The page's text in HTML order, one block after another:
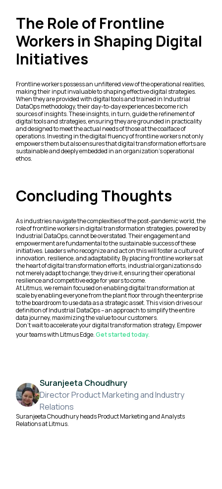
The Role of Frontline
Workers in Shaping Digital
Initiatives
Frontline workers possess an unfiltered view of the operational realities,
making their input invaluable to shaping effective digital strategies.
When they are provided with digital tools and trained in Industrial
DataOps methodology, their day-to-day experiences become rich
sources of insights. These insights, in turn, guide the refinement of
digital tools and strategies, ensuring they are grounded in practicality
and designed to meet the actual needs of those at the coalface of
operations. Investing in the digital fluency of frontline workers not only
empowers them but also ensures that digital transformation efforts are
sustainable and deeply embedded in an organization’s operational
ethos.
Concluding Thoughts
As industries navigate the complexities of the post-pandemic world, the
role of frontline workers in digital transformation strategies, powered by
Industrial DataOps, cannot be overstated. Their engagement and
empowerment are fundamental to the sustainable success of these
initiatives. Leaders who recognize and act on this will foster a culture of
innovation, resilience, and adaptability. By placing frontline workers at
the heart of digital transformation efforts, industrial organizations do
not merely adapt to change; they drive it, ensuring their operational
resilience and competitive edge for years to come.
At Litmus, we remain focused on enabling digital transformation at
scale by enabling everyone from the plant floor through the enterprise
to the boardroom to use data as a strategic asset. This vision drives our
definition of Industrial DataOps – an approach to simplify the entire
data journey, maximizing the value to our customers.
Don’t wait to accelerate your digital transformation strategy. Empower
your teams with Litmus Edge.Get started today.
Suranjeeta Choudhury
Director Product Marketing and Industry
Relations
Suranjeeta Choudhury heads Product Marketing and Analysts
Relations at Litmus.